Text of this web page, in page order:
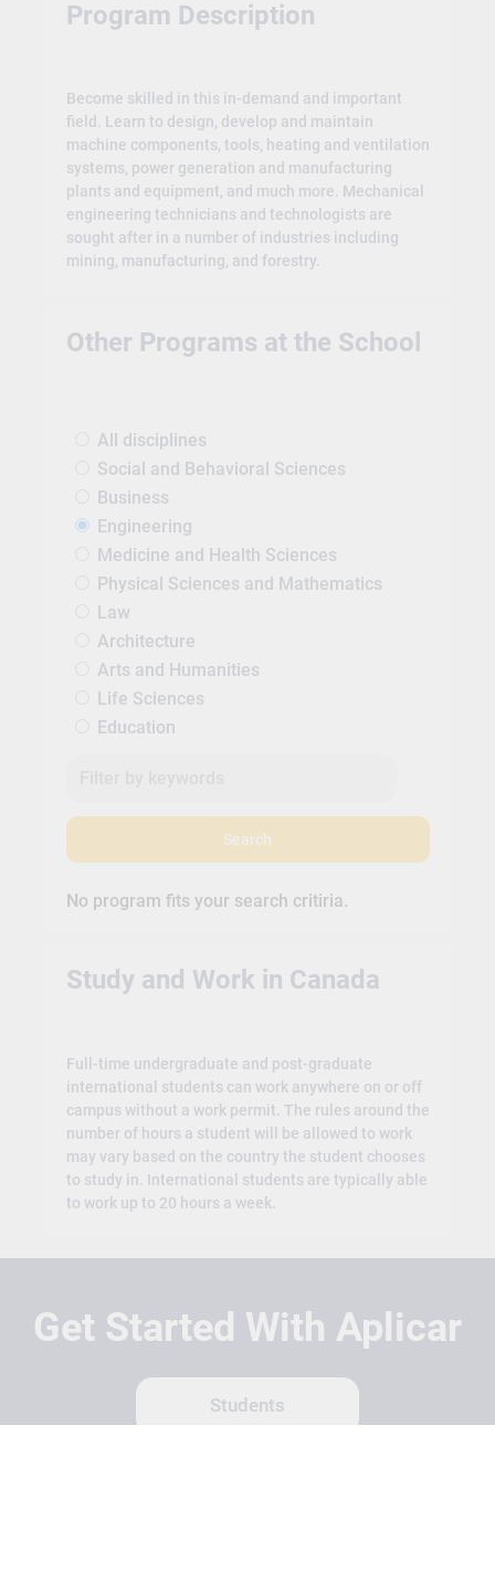
Program Description
Become skilled in this in-demand and important
field. Learn to design, develop and maintain
machine components, tools, heating and ventilation
systems, power generation and manufacturing
plants and equipment, and much more. Mechanical
engineering technicians and technologists are
sought after in a number of industries including
mining, manufacturing, and forestry.
Other Programs at the School
All disciplines
Social and Behavioral Sciences
Business
Engineering
Medicine and Health Sciences
Physical Sciences and Mathematics
Law
Architecture
Arts and Humanities
Life Sciences
Education
Search
No program fits your search critiria.
Study and Work in Canada
Full-time undergraduate and post-graduate
international students can work anywhere on or off
campus without a work permit. The rules around the
number of hours a student will be allowed to work
may vary based on the country the student chooses
to study in. International students are typically able
to work up to 20 hours a week.
Get Started With Aplicar
Students